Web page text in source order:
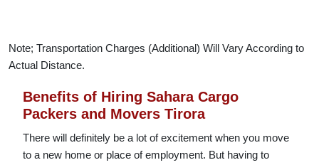
Note; Transportation Charges (Additional) Will Vary According to
Actual Distance.
Benefits of Hiring Sahara Cargo
Packers and Movers Tirora
There will definitely be a lot of excitement when you move
to a new home or place of employment. But having to